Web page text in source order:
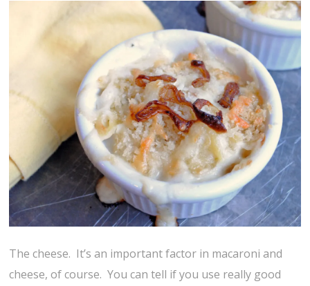
The cheese. It’s an important factor in macaroni and
cheese, of course. You can tell if you use really good